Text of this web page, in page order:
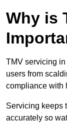
Why is
TMV servicing
users from
compliance with
Servicing keeps
accurately so